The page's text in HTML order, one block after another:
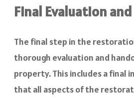
Final Evaluation
The final step in the
thorough evaluation and
property. This includes a final
that all aspects of the